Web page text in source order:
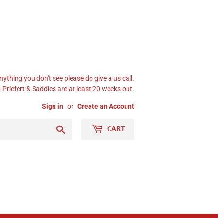
you don't see please do give a us call.
& Saddles are at least 20 weeks out.
Sign in or Create an Account
CART